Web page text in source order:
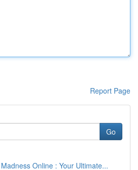
Report Page
Go
Online : Your Ultimate...